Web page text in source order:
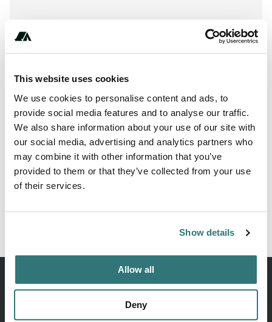
This website uses cookies
We use cookies to personalise content and ads, to
provide social media features and to analyse our traffic.
We also share information about your use of our site with
our social media, advertising and analytics partners who
may combine it with other information that you’ve
provided to them or that they’ve collected from your use
of their services.
Show details
Allow all
Deny
+***********
About this space
Welcome to Tossa de Mar. Camping Cala Pola. If there is
any place that represents what is the Costa Brava this is